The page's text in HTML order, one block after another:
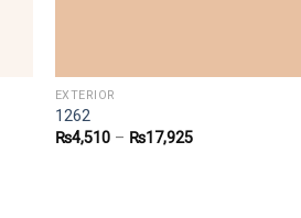
EXTERIOR
1262
₨4,510– ₨17,925